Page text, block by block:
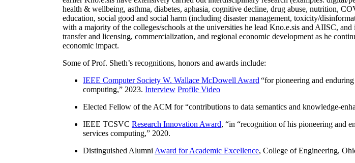
health & wellbeing, asthma, diabetes, aphasia, cognitive decline, drug abuse, nutrition,
education, social good and social harm (including disaster management, toxicity/
with a majority of the colleges/schools at the universities he lead Kno.e.sis and AIISC,
transfer and licensing, commercialization, and regional economic development as he
economic impact.
Some of Prof. Sheth’s recognitions, honors and awards include:
IEEE Computer Society W. Wallace McDowell Award “for pioneering and
computing,” 2023. Interview Profile Video
Elected Fellow of the ACM for “contributions to data semantics and knowledge-
IEEE TCSVC Research Innovation Award, “in “recognition of his pioneering and
services computing,” 2020.
Distinguished Alumni Award for Academic Excellence, College of Engineering,